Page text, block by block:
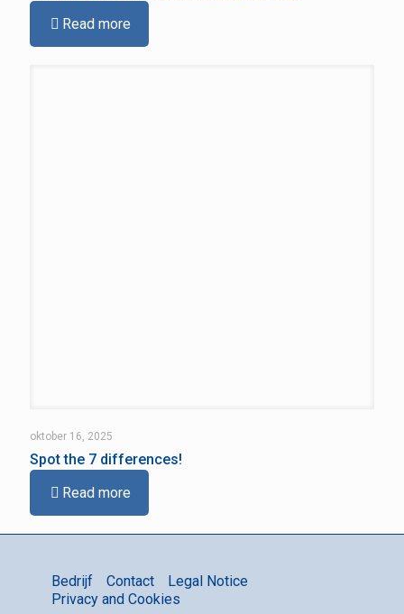
Read more
oktober 16, 2025
Spot the 7 differences!
Read more
Bedrijf Contact
Legal Notice
Privacy and Cookies